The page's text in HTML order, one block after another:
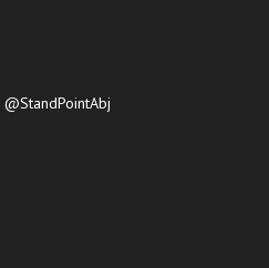
@StandPointAbj